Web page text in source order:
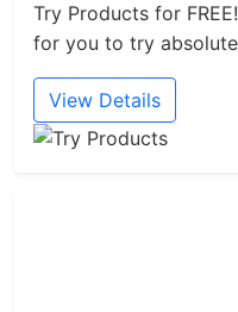
Try Products for
for you to try
View Details